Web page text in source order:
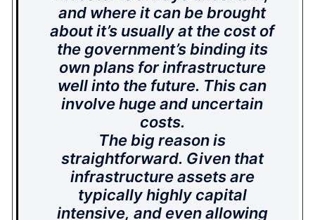
and where it can be brought
about it’s usually at the cost of
the government’s binding its
own plans for infrastructure
well into the future. This can
involve huge and uncertain
costs.
The big reason is
straightforward. Given that
infrastructure assets are
typically highly capital
intensive, and even allowing